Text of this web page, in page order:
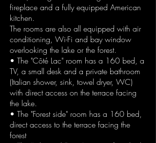
fireplace and a fully equipped American
kitchen.
The rooms are also all equipped with air
conditioning, Wi-Fi and bay window
overlooking the lake or the forest.
• The "Côté Lac" room has a 160 bed, a
TV, a small desk and a private bathroom
(Italian shower, sink, towel dryer, WC)
with direct access on the terrace facing
the lake.
• The "Forest side" room has a 160 bed,
direct access to the terrace facing the
forest